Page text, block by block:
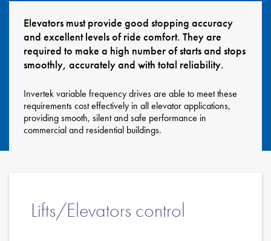
Elevators must provide good stopping accuracy
and excellent levels of ride comfort. They are
required to make a high number of starts and stops
smoothly, accurately and with total reliability.
Invertek variable frequency drives are able to meet these
requirements cost effectively in all elevator applications,
providing smooth, silent and safe performance in
commercial and residential buildings.
Lifts/Elevators control
News
Careers
About
Contact
Privacy Policy